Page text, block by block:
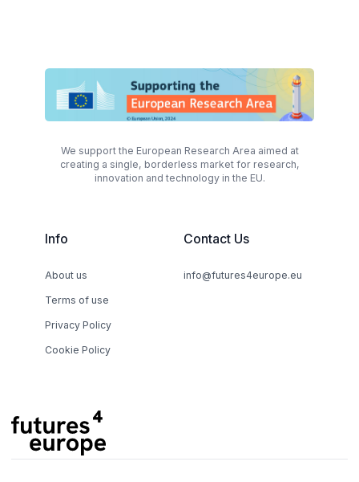
We support the European Research Area aimed at
creating a single, borderless market for research,
innovation and technology in the EU.
Info
About us
Terms of use
Privacy Policy
Cookie Policy
Contact Us
info@futures4europe.eu